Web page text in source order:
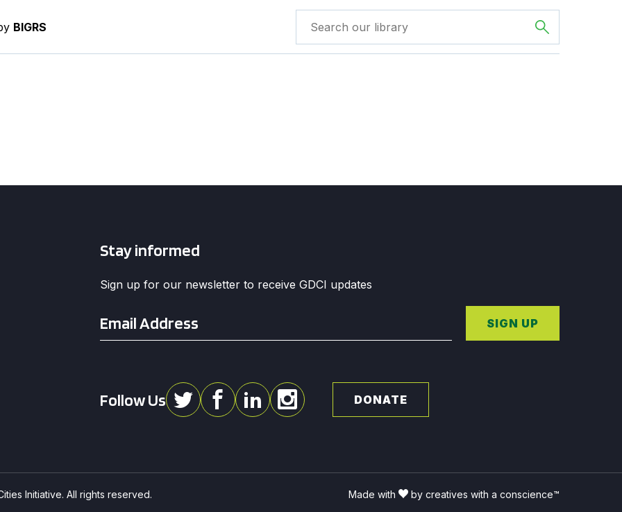
BIGRS
Stay informed
Sign up for our newsletter to receive GDCI updates
*
SIGN UP
Follow Us DONATE
Initiative. All rights reserved. Made with by creatives with a conscience™